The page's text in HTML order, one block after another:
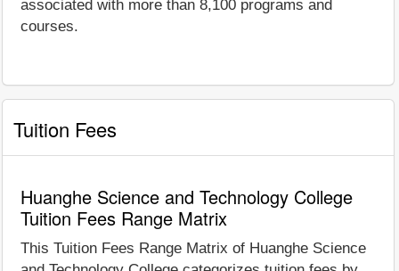
associated with more than 8,100 programs and
courses.
Tuition Fees
Huanghe Science and Technology College
Tuition Fees Range Matrix
This Tuition Fees Range Matrix of Huanghe Science